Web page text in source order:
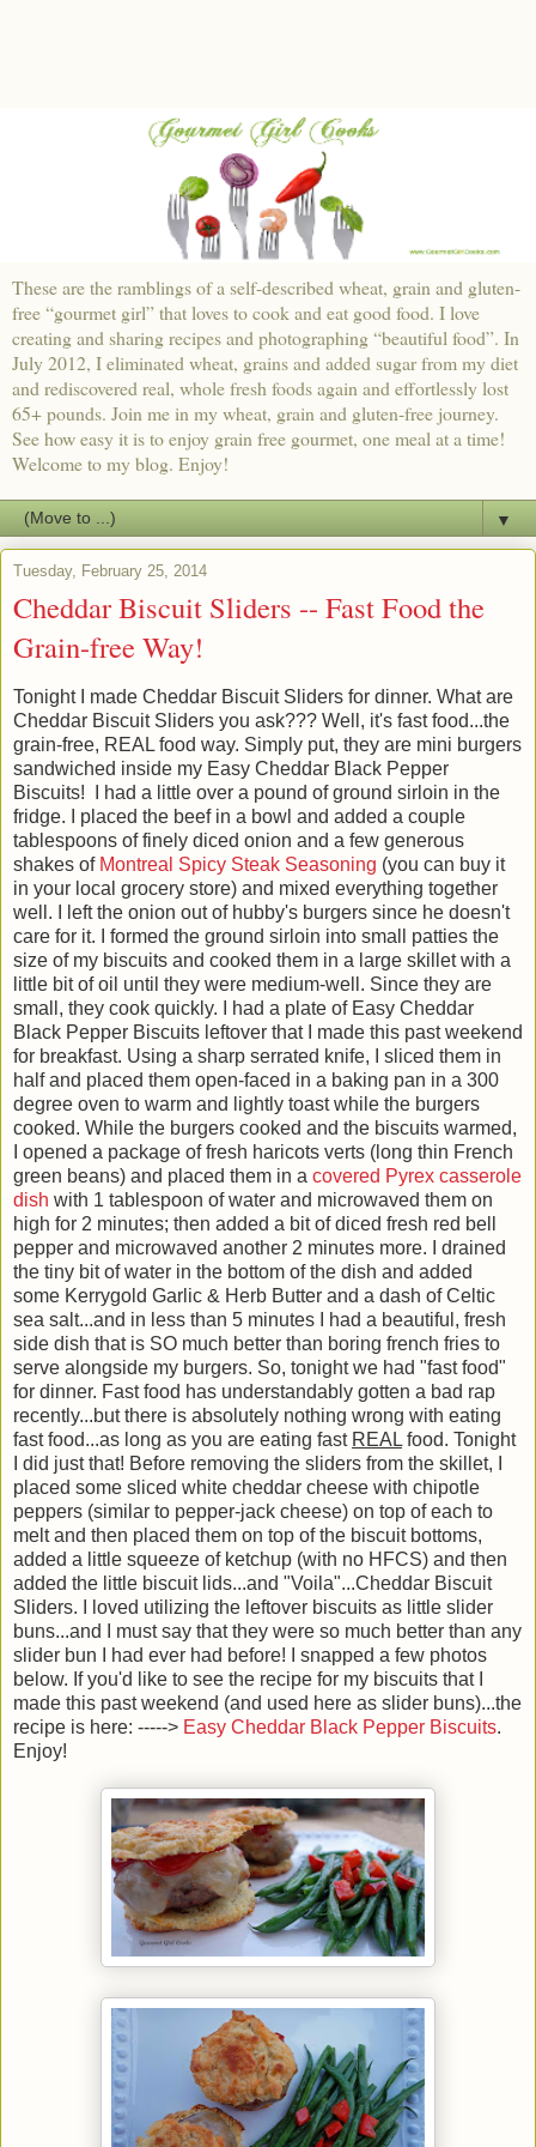
These are the ramblings of a self-described wheat, grain and gluten-
free “gourmet girl” that loves to cook and eat good food. I love
creating and sharing recipes and photographing “beautiful food”. In
July 2012, I eliminated wheat, grains and added sugar from my diet
and rediscovered real, whole fresh foods again and effortlessly lost
65+ pounds. Join me in my wheat, grain and gluten-free journey.
See how easy it is to enjoy grain free gourmet, one meal at a time!
Welcome to my blog. Enjoy!
▼
Tuesday, February 25, 2014
Cheddar Biscuit Sliders -- Fast Food the
Grain-free Way!
Tonight I made Cheddar Biscuit Sliders for dinner. What are
Cheddar Biscuit Sliders you ask??? Well, it's fast food...the
grain-free, REAL food way. Simply put, they are mini burgers
sandwiched inside my Easy Cheddar Black Pepper
Biscuits! I had a little over a pound of ground sirloin in the
fridge. I placed the beef in a bowl and added a couple
tablespoons of finely diced onion and a few generous
shakes of Montreal Spicy Steak Seasoning (you can buy it
in your local grocery store) and mixed everything together
well. I left the onion out of hubby's burgers since he doesn't
care for it. I formed the ground sirloin into small patties the
size of my biscuits and cooked them in a large skillet with a
little bit of oil until they were medium-well. Since they are
small, they cook quickly. I had a plate of Easy Cheddar
Black Pepper Biscuits leftover that I made this past weekend
for breakfast. Using a sharp serrated knife, I sliced them in
half and placed them open-faced in a baking pan in a 300
degree oven to warm and lightly toast while the burgers
cooked. While the burgers cooked and the biscuits warmed,
I opened a package of fresh haricots verts (long thin French
green beans) and placed them in a covered Pyrex casserole
dish with 1 tablespoon of water and microwaved them on
high for 2 minutes; then added a bit of diced fresh red bell
pepper and microwaved another 2 minutes more. I drained
the tiny bit of water in the bottom of the dish and added
some Kerrygold Garlic & Herb Butter and a dash of Celtic
sea salt...and in less than 5 minutes I had a beautiful, fresh
side dish that is SO much better than boring french fries to
serve alongside my burgers. So, tonight we had "fast food"
for dinner. Fast food has understandably gotten a bad rap
recently...but there is absolutely nothing wrong with eating
fast food...as long as you are eating fast REAL food. Tonight
I did just that! Before removing the sliders from the skillet, I
placed some sliced white cheddar cheese with chipotle
peppers (similar to pepper-jack cheese) on top of each to
melt and then placed them on top of the biscuit bottoms,
added a little squeeze of ketchup (with no HFCS) and then
added the little biscuit lids...and "Voila"...Cheddar Biscuit
Sliders. I loved utilizing the leftover biscuits as little slider
buns...and I must say that they were so much better than any
slider bun I had ever had before! I snapped a few photos
below. If you'd like to see the recipe for my biscuits that I
made this past weekend (and used here as slider buns)...the
recipe is here: -----> Easy Cheddar Black Pepper Biscuits.
Enjoy!